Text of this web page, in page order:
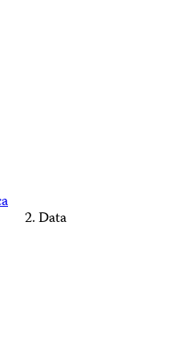
Data